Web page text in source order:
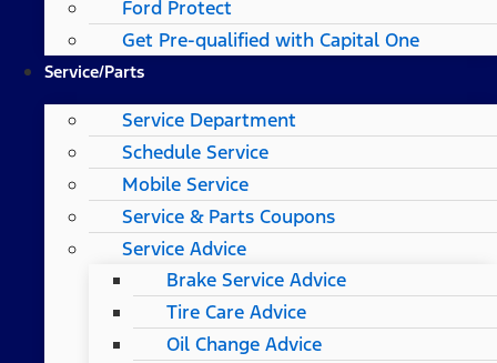
Ford Protect
Get Pre-qualified with Capital One
Service/Parts
Service Department
Schedule Service
Mobile Service
Service & Parts Coupons
Service Advice
Brake Service Advice
Tire Care Advice
Oil Change Advice